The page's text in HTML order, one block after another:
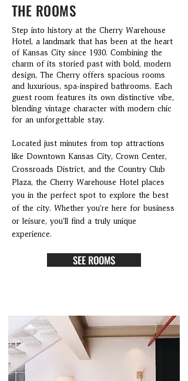
THE ROOMS
Step into history at the Cherry Warehouse
Hotel, a landmark that has been at the heart
of Kansas City since 1930. Combining the
charm of its storied past with bold, modern
design, The Cherry offers spacious rooms
and luxurious, spa-inspired bathrooms. Each
guest room features its own distinctive vibe,
blending vintage character with modern chic
for an unforgettable stay.
Located just minutes from top attractions
like Downtown Kansas City, Crown Center,
Crossroads District, and the Country Club
Plaza, the Cherry Warehouse Hotel places
you in the perfect spot to explore the best
of the city. Whether you're here for business
or leisure, you'll find a truly unique
experience.
SEE ROOMS